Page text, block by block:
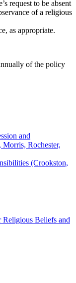
request to be absent
of a religious
as appropriate.
of the policy
and
Morris, Rochester,
(Crookston,
Religious Beliefs and